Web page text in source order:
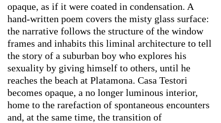
opaque, as if it were coated in condensation. A
hand-written poem covers the misty glass surface:
the narrative follows the structure of the window
frames and inhabits this liminal architecture to tell
the story of a suburban boy who explores his
sexuality by giving himself to others, until he
reaches the beach at Platamona. Casa Testori
becomes opaque, a no longer luminous interior,
home to the rarefaction of spontaneous encounters
and, at the same time, the transition of